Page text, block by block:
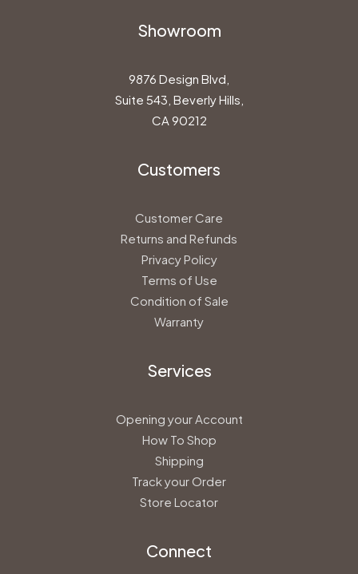
Showroom
9876 Design Blvd,
Suite 543, Beverly Hills,
CA 90212
Customers
Customer Care
Returns and Refunds
Privacy Policy
Terms of Use
Condition of Sale
Warranty
Services
Opening your Account
How To Shop
Shipping
Track your Order
Store Locator
Connect